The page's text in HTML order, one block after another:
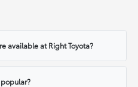
available at Right Toyota?